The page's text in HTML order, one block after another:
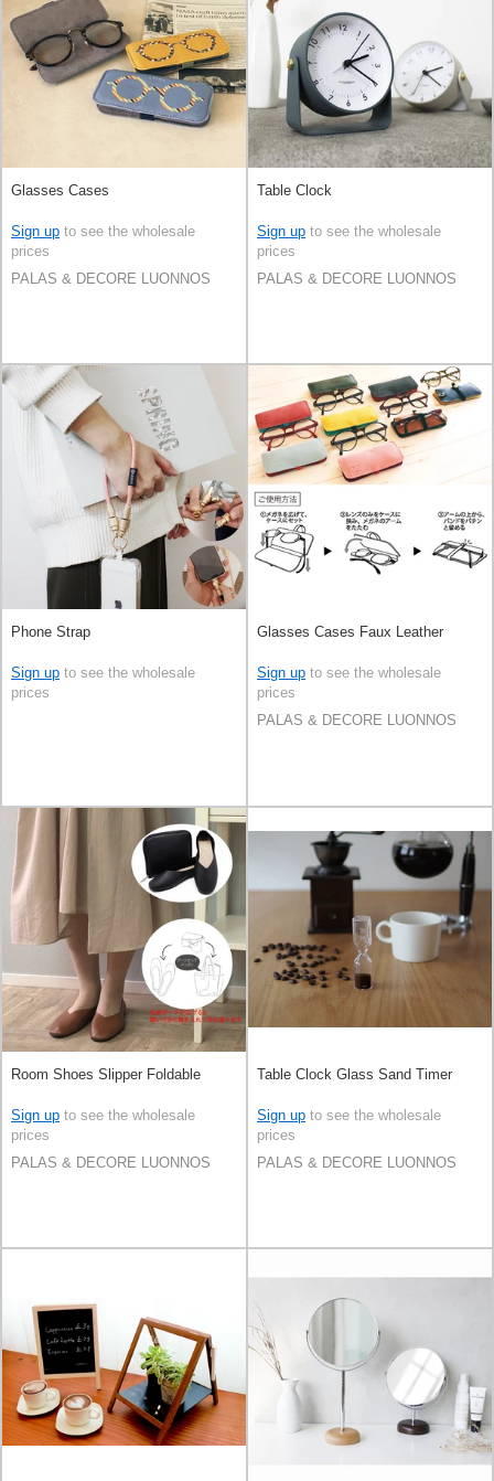
Glasses Cases
Sign up to see the wholesale
prices
PALAS & DECORE LUONNOS
Table Clock
Sign up to see the wholesale
prices
PALAS & DECORE LUONNOS
Phone Strap
Sign up to see the wholesale
prices
Glasses Cases Faux Leather
Sign up to see the wholesale
prices
PALAS & DECORE LUONNOS
Room Shoes Slipper Foldable
Sign up to see the wholesale
prices
PALAS & DECORE LUONNOS
Table Clock Glass Sand Timer
Sign up to see the wholesale
prices
PALAS & DECORE LUONNOS